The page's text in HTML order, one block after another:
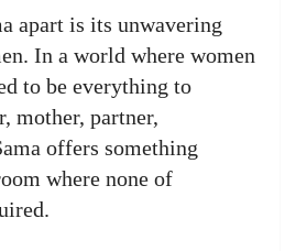
apart is its unwavering
In a world where women
to be everything to
mother, partner,
offers something
where none of